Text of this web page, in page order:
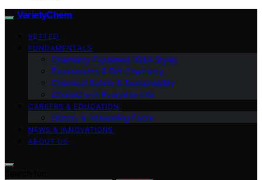
VarietyChem
VETTED
FUNDAMENTALS
Chemistry Explained (Q&A Style)
Experiments & DIY Chemistry
Chemical Safety & Sustainability
Chemistry in Everyday Life
CAREERS & EDUCATION
History & Interesting Facts
NEWS & INNOVATIONS
ABOUT US